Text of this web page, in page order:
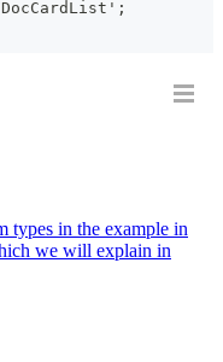
types in the example in
we will explain in